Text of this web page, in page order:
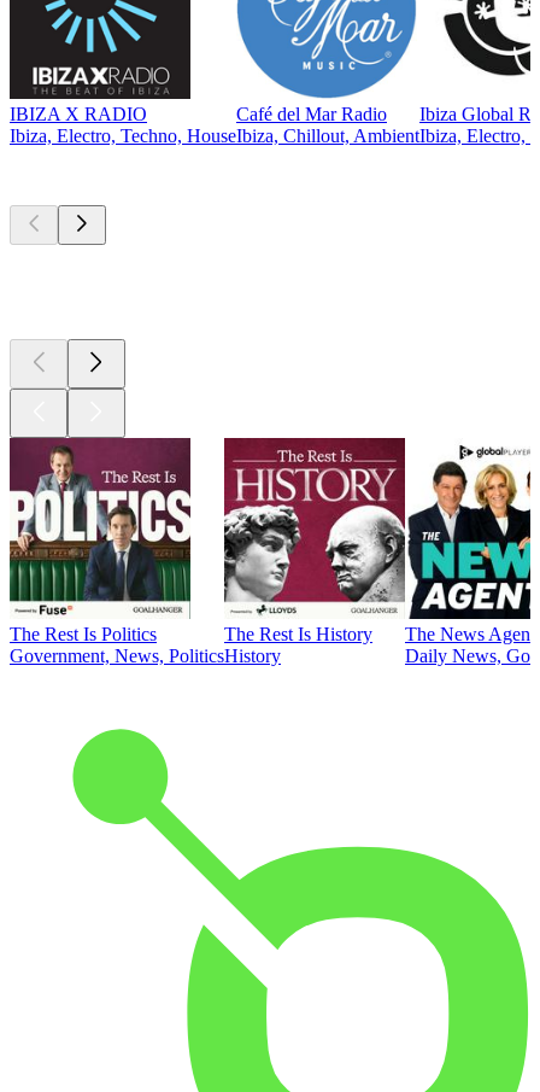
IBIZA X RADIO
Ibiza, Electro, Techno, House
Café del Mar Radio
Ibiza, Chillout, Ambient
Ibiza Global
Ibiza, Electro,
The Rest Is Politics
Government, News, Politics
The Rest Is History
History
The News
Daily News,